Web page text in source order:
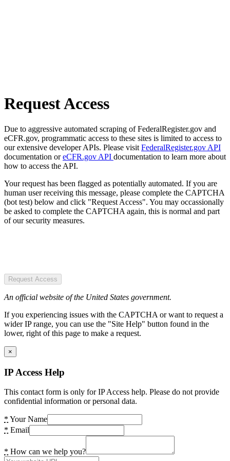
Request Access
Due to aggressive automated scraping of FederalRegister.gov and
eCFR.gov, programmatic access to these sites is limited to access to
our extensive developer APIs. Please visit FederalRegister.gov API
documentation oreCFR.gov API documentation to learn more about
how to access the API.
Your request has been flagged as potentially automated. If you are
human user receiving this message, please complete the CAPTCHA
(bot test) below and click "Request Access". You may occassionally
be asked to complete the CAPTCHA again, this is normal and part
of our security measures.
Request Access
An official website of the United States government.
If you experiencing issues with the CAPTCHA or want to request a
wider IP range, you can use the "Site Help" button found in the
lower, right of this page to make a request.
×
IP Access Help
This contact form is only for IP Access help. Please do not provide
confidential information or personal data.
* Your Name
* Email
* How can we help you?